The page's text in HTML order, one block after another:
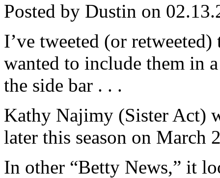
Posted by Dustin on
I’ve tweeted (or
wanted to include them in
the side bar . . .
Kathy Najimy (Sister Act)
later this season on March
In other “Betty News,” it